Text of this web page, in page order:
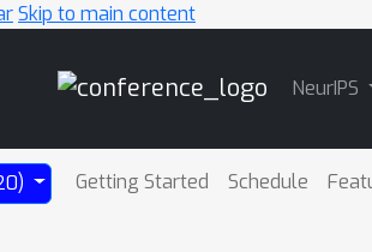
Skip to main content
NeurIPS
Getting Started Schedule